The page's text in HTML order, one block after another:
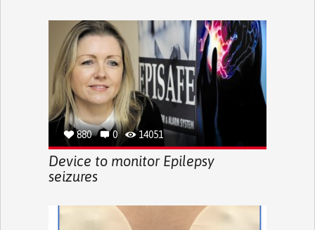
880 0 14051
Device to monitor Epilepsy
seizures